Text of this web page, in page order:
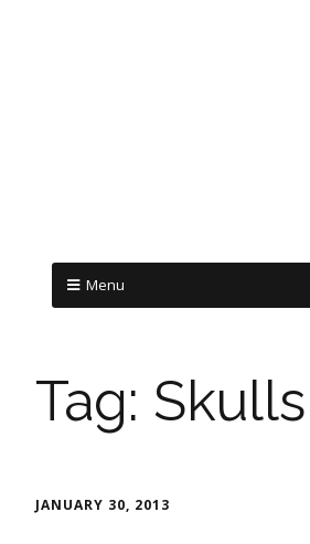
Menu
Tag: Skulls
JANUARY 30, 2013